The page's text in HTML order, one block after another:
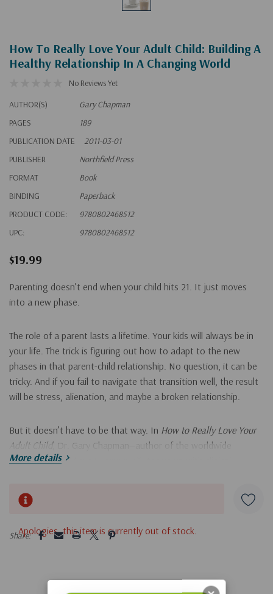
How To Really Love Your Adult Child: Building A
Healthy Relationship In A Changing World
No Reviews Yet
AUTHOR(S)
Gary Chapman
PAGES
189
PUBLICATION DATE
2011-03-01
PUBLISHER
Northfield Press
FORMAT
Book
BINDING
Paperback
PRODUCT CODE:
9780802468512
UPC:
9780802468512
$19.99
Parenting doesn’t end when your child hits 21. It just moves
into a new phase.
The role of a parent lasts a lifetime. Your kids will always be in
your life. The trick is figuring out how to adapt to the new
phases in that parent-child relationship. No question, it can be
tricky. And if you fail to navigate that transition well, the result
will be stress, alienation, and maybe a broken relationship.
But it doesn’t have to be that way. In How to Really Love Your
Adult Child , Dr. Gary Chapman—author of the worldwide
bestsellerThe 5 Love Languages
when your child moves into young adulthood. You’ll find help for
those moments when:
Your adult child isn’t succeeding
Your child moves back home
More details
Hurry!
Only
Apologies, this item is currently out of stock.
5 customers are viewing this product
Share: